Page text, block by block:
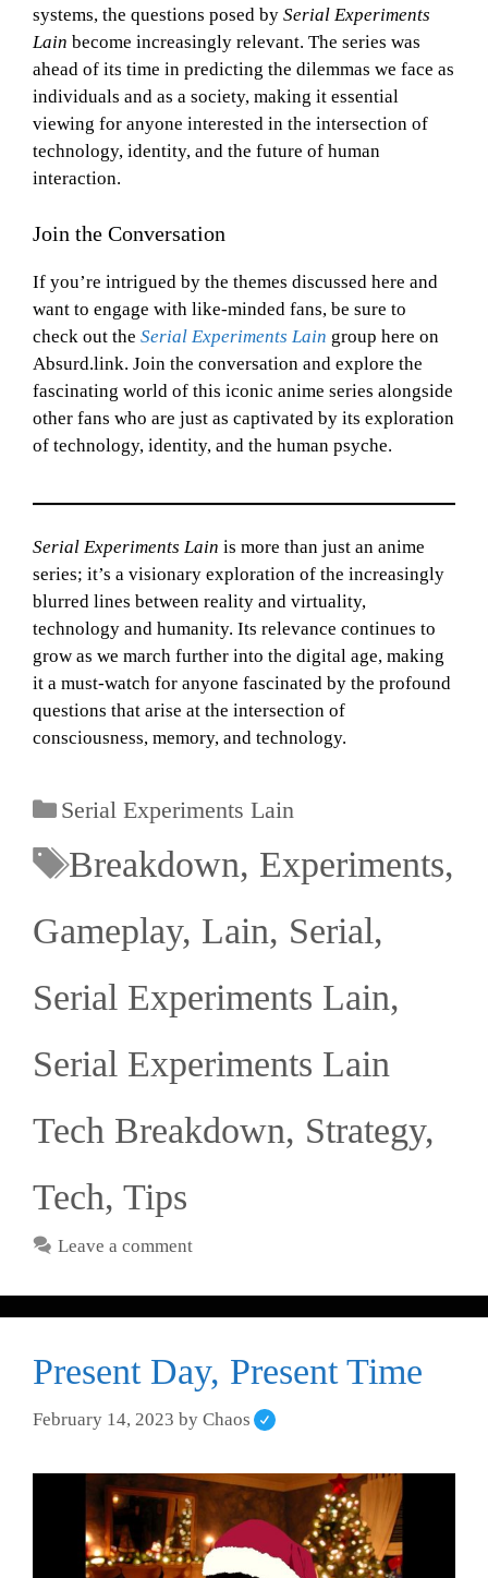
systems, the questions posed by Serial Experiments
Lain become increasingly relevant. The series was
ahead of its time in predicting the dilemmas we face as
individuals and as a society, making it essential
viewing for anyone interested in the intersection of
technology, identity, and the future of human
interaction.
Join the Conversation
If you’re intrigued by the themes discussed here and
want to engage with like-minded fans, be sure to
check out the Serial Experiments Lain group here on
Absurd.link. Join the conversation and explore the
fascinating world of this iconic anime series alongside
other fans who are just as captivated by its exploration
of technology, identity, and the human psyche.
Serial Experiments Lain is more than just an anime
series; it’s a visionary exploration of the increasingly
blurred lines between reality and virtuality,
technology and humanity. Its relevance continues to
grow as we march further into the digital age, making
it a must-watch for anyone fascinated by the profound
questions that arise at the intersection of
consciousness, memory, and technology.
Serial Experiments Lain
Breakdown, Experiments,
Gameplay, Lain, Serial,
Serial Experiments Lain,
Serial Experiments Lain
Tech Breakdown, Strategy,
Tech, Tips
Leave a comment
Present Day, Present Time
February 14, 2023 by Chaos